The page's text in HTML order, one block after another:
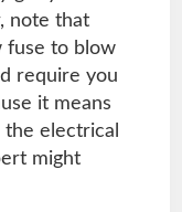
note that
fuse to blow
require you
it means
electrical
might